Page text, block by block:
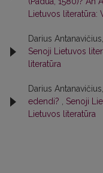
Lietuvos literatūra:
Darius Antanavičius,
Senoji Lietuvos
literatūra
Darius Antanavičius,
edendi? , Senoji
Lietuvos literatūra